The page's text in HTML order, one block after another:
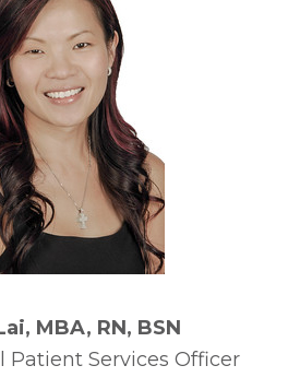
MBA, RN, BSN
Patient Services Officer